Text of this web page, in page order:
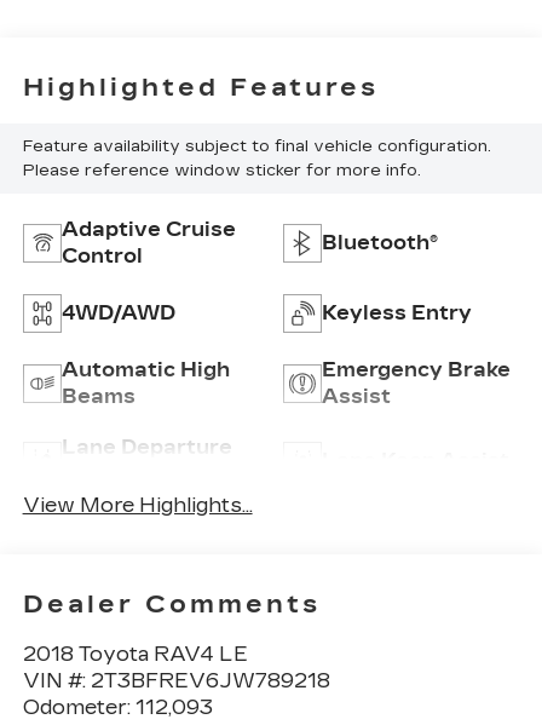
Highlighted Features
Feature availability subject to final vehicle configuration.
Please reference window sticker for more info.
Adaptive Cruise
Control
Bluetooth®
4WD/AWD Keyless Entry
Automatic High
Beams
Emergency Brake
Assist
Lane Departure
View More Highlights...
Dealer Comments
2018 Toyota RAV4 LE
VIN #: 2T3BFREV6JW789218
Odometer: 112,093